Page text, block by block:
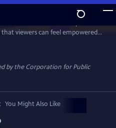
Preview
that viewers can feel empowered
reg rather than just on election
all, “trying on” various types of
what pairs suit him to make a
by the Corporation for Public
You Might Also Like